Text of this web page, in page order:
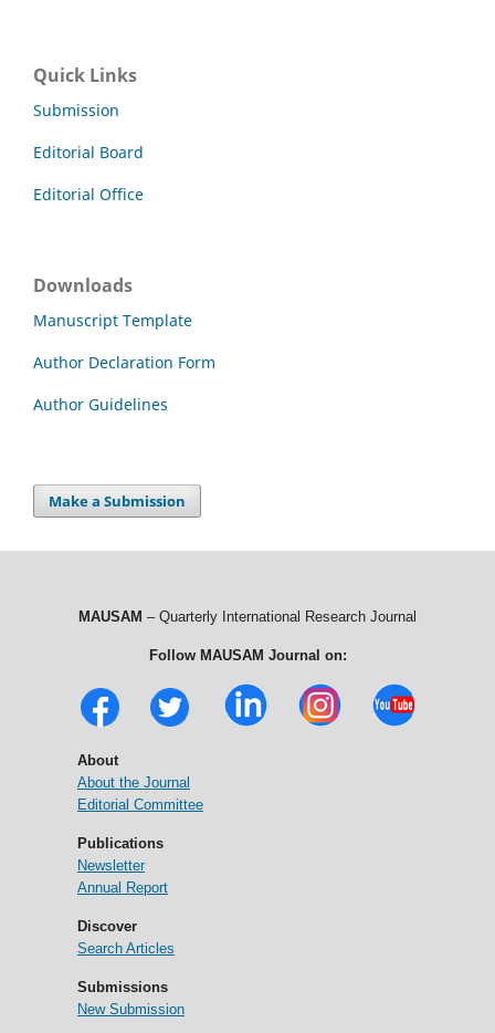
Quick Links
Submission
Editorial Board
Editorial Office
Downloads
Manuscript Template
Author Declaration Form
Author Guidelines
Make a Submission
MAUSAM – Quarterly International Research Journal
Follow MAUSAM Journal on:
About
About the Journal
Editorial Committee
Publications
Newsletter
Annual Report
Discover
Search Articles
Submissions
New Submission